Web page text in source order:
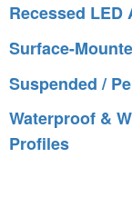
Recessed
Surface-
Suspended /
Waterproof &
Profiles